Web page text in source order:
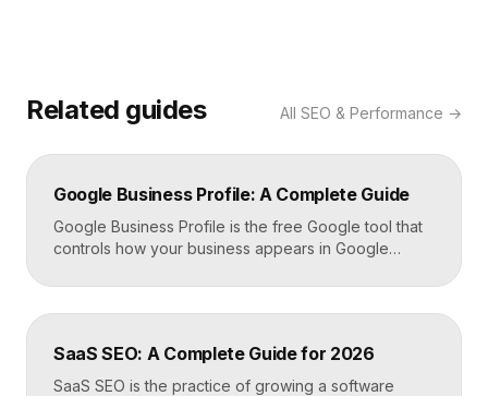
Related guides All SEO & Performance →
Google Business Profile: A Complete Guide
Google Business Profile is the free Google tool that
controls how your business appears in Google
manages your name, address, phone number, hours,
photos, reviews, and posts, and it is the single most
profile is what gets you found […]
SaaS SEO: A Complete Guide for 2026
SaaS SEO is the practice of growing a software